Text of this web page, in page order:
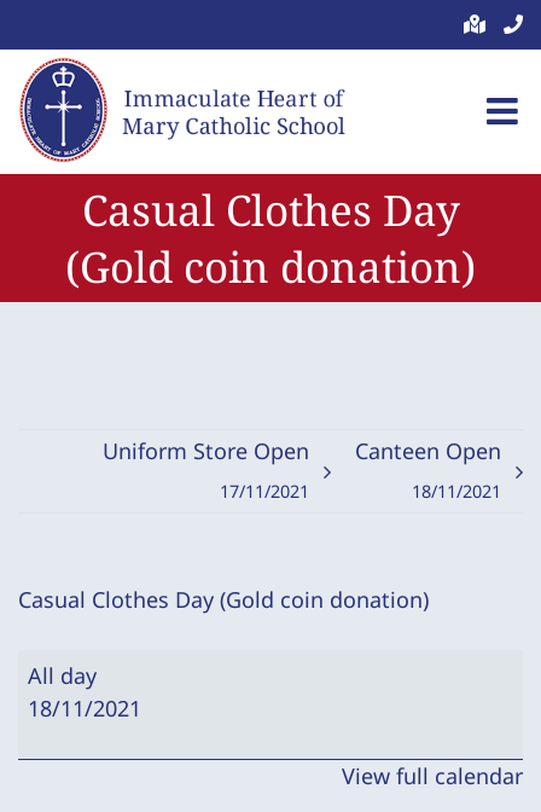
to
content
Casual Clothes Day
(Gold coin donation)
Uniform Store Open
17/11/2021
Canteen Open
18/11/2021
Casual Clothes Day (Gold coin donation)
Casual
Clothes
(Gold
All day
18/11/2021
View full calendar